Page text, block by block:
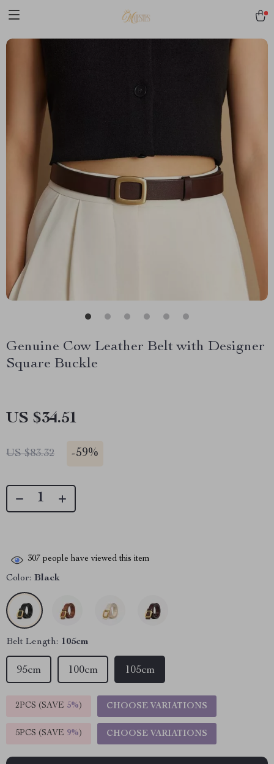
Genuine Cow Leather Belt with Designer
Square Buckle
US $34.51
US $83.32 -59%
307 people have viewed this item
Color: Black
Belt Length: 105cm
105cm
100cm
95cm
2PCS (SAVE 5%) CHOOSE VARIATIONS
5PCS (SAVE 9%) CHOOSE VARIATIONS